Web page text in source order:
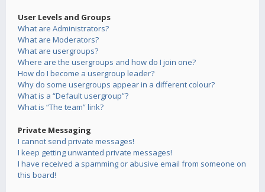
User Levels and Groups
What are Administrators?
What are Moderators?
What are usergroups?
Where are the usergroups and how do I join one?
How do I become a usergroup leader?
Why do some usergroups appear in a different colour?
What is a “Default usergroup”?
What is “The team” link?
Private Messaging
I cannot send private messages!
I keep getting unwanted private messages!
I have received a spamming or abusive email from someone on
this board!